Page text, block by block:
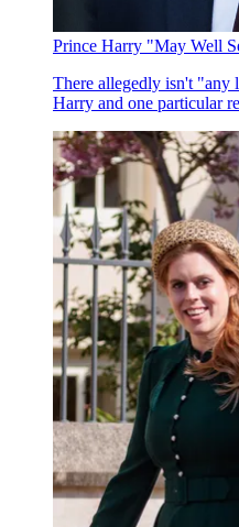
Prince Harry "May Well
There allegedly isn't "any
Harry and one particular